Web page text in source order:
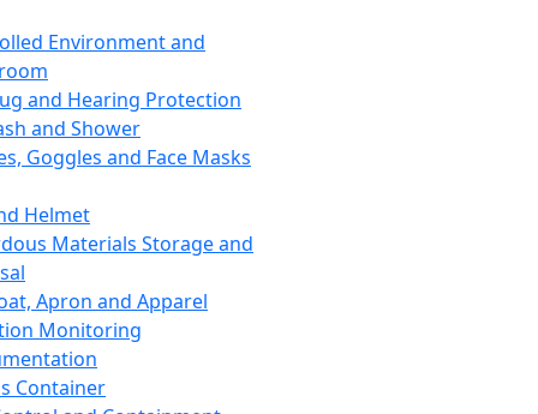
Environment and
and Hearing Protection
and Shower
Goggles and Face Masks
Helmet
Materials Storage and
Apron and Apparel
Monitoring
Container